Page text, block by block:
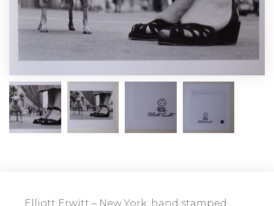
Elliott Erwitt – New York, hand stamped